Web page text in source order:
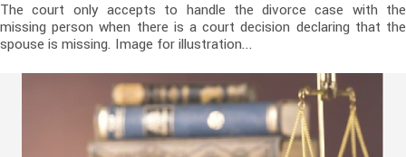
The court only accepts to handle the divorce case with the
missing person when there is a court decision declaring that the
spouse is missing. Image for illustration...